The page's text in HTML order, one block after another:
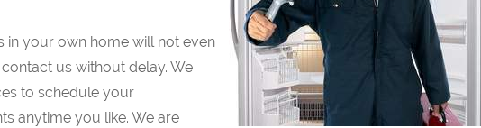
in your own home will not even
us without delay. We
to schedule your
anytime you like. We are